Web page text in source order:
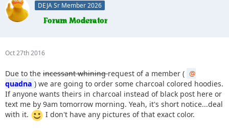
DEJA Sr Member 2026
Oct 27th 2016
Due to the incessant whiningrequest of a member (
quadna ) we are going to order some charcoal colored hoodies.
If anyone wants theirs in charcoal instead of black post here or
text me by 9am tomorrow morning. Yeah, it's short notice...deal
with it.
I don't have any pictures of that exact color.